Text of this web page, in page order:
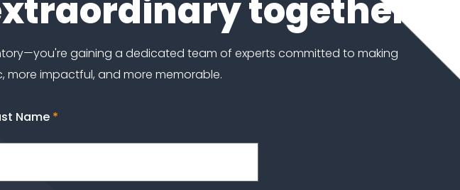
together
gaining a dedicated team of experts committed to making
impactful, and more memorable.
Name *